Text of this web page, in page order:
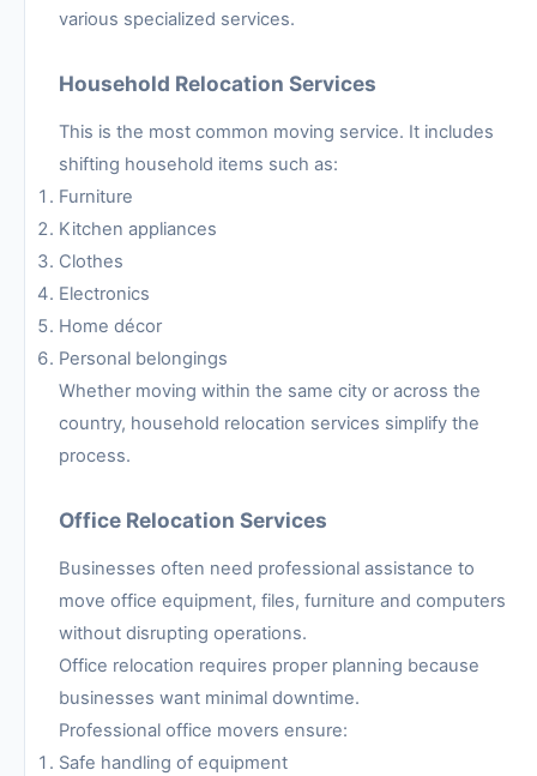
various specialized services.
Household Relocation Services
This is the most common moving service. It includes
shifting household items such as:
Furniture
Kitchen appliances
Clothes
Electronics
Home décor
Personal belongings
Whether moving within the same city or across the
country, household relocation services simplify the
process.
Office Relocation Services
Businesses often need professional assistance to
move office equipment, files, furniture and computers
without disrupting operations.
Office relocation requires proper planning because
businesses want minimal downtime.
Professional office movers ensure:
Safe handling of equipment